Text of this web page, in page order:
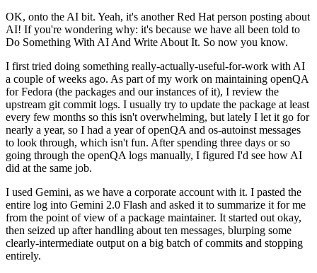
OK, onto the AI bit. Yeah, it's another Red Hat person posting about
AI! If you're wondering why: it's because we have all been told to
Do Something With AI And Write About It. So now you know.
I first tried doing something really-actually-useful-for-work with AI
a couple of weeks ago. As part of my work on maintaining openQA
for Fedora (the packages and our instances of it), I review the
upstream git commit logs. I usually try to update the package at least
every few months so this isn't overwhelming, but lately I let it go for
nearly a year, so I had a year of openQA and os-autoinst messages
to look through, which isn't fun. After spending three days or so
going through the openQA logs manually, I figured I'd see how AI
did at the same job.
I used Gemini, as we have a corporate account with it. I pasted the
entire log into Gemini 2.0 Flash and asked it to summarize it for me
from the point of view of a package maintainer. It started out okay,
then seized up after handling about ten messages, blurping some
clearly-intermediate output on a big batch of commits and stopping
entirely.